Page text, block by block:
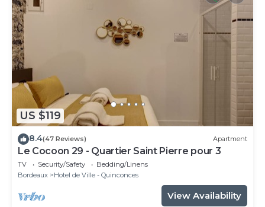
US $119
8.4(47 Reviews) Apartment
Le Cocoon 29 - Quartier Saint Pierre pour 3
TV Security/Safety
Bedding/Linens
Bordeaux
Hotel de Ville - Quinconces
View Availability